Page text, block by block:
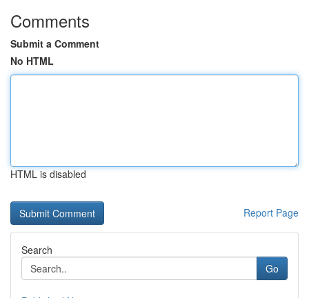
Comments
Submit a Comment
No HTML
HTML is disabled
Report Page
Search
Go